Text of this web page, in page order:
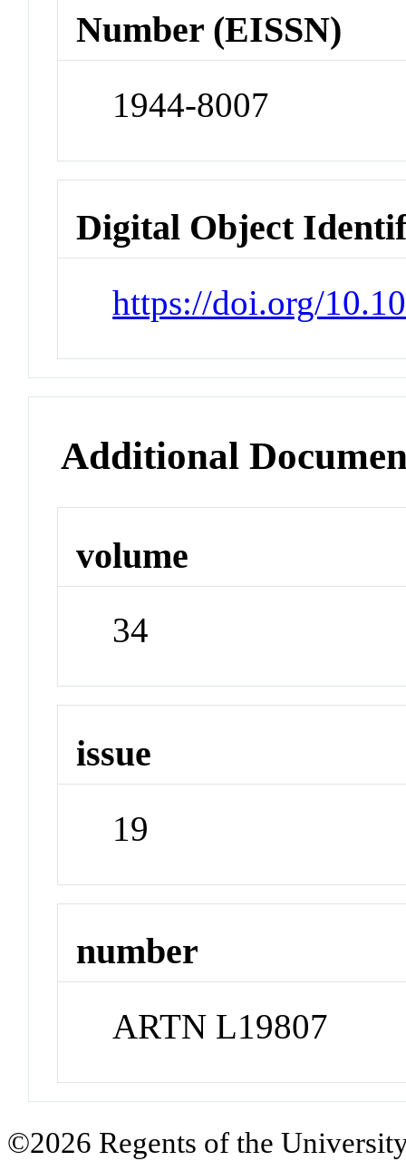
Number (EISSN)
1944-8007
Digital Object
https://doi.org/
Additional
volume
34
issue
19
number
ARTN L19807
©2026 Regents of the